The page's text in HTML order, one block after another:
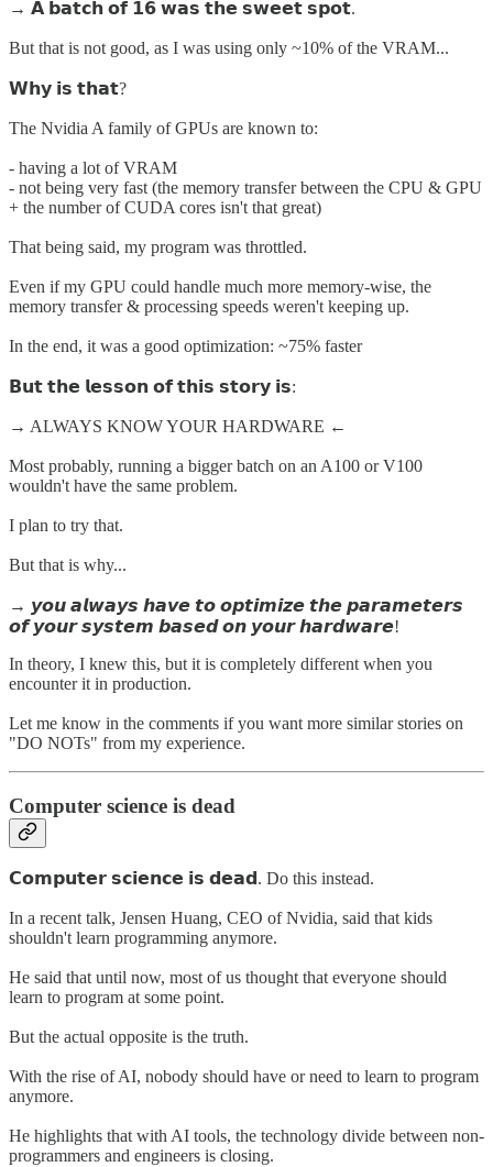
→ 𝗔 𝗯𝗮𝘁𝗰𝗵 𝗼𝗳 𝟭𝟲 𝘄𝗮𝘀 𝘁𝗵𝗲 𝘀𝘄𝗲𝗲𝘁 𝘀𝗽𝗼𝘁.
But that is not good, as I was using only ~10% of the VRAM...
𝗪𝗵𝘆 𝗶𝘀 𝘁𝗵𝗮𝘁?
The Nvidia A family of GPUs are known to:
- having a lot of VRAM
- not being very fast (the memory transfer between the CPU & GPU
+ the number of CUDA cores isn't that great)
That being said, my program was throttled.
Even if my GPU could handle much more memory-wise, the
memory transfer & processing speeds weren't keeping up.
In the end, it was a good optimization: ~75% faster
𝗕𝘂𝘁 𝘁𝗵𝗲 𝗹𝗲𝘀𝘀𝗼𝗻 𝗼𝗳 𝘁𝗵𝗶𝘀 𝘀𝘁𝗼𝗿𝘆 𝗶𝘀:
→ ALWAYS KNOW YOUR HARDWARE ←
Most probably, running a bigger batch on an A100 or V100
wouldn't have the same problem.
I plan to try that.
But that is why...
→ 𝙮𝙤𝙪 𝙖𝙡𝙬𝙖𝙮𝙨 𝙝𝙖𝙫𝙚 𝙩𝙤 𝙤𝙥𝙩𝙞𝙢𝙞𝙯𝙚 𝙩𝙝𝙚 𝙥𝙖𝙧𝙖𝙢𝙚𝙩𝙚𝙧𝙨
𝙤𝙛 𝙮𝙤𝙪𝙧 𝙨𝙮𝙨𝙩𝙚𝙢 𝙗𝙖𝙨𝙚𝙙 𝙤𝙣 𝙮𝙤𝙪𝙧 𝙝𝙖𝙧𝙙𝙬𝙖𝙧𝙚!
In theory, I knew this, but it is completely different when you
encounter it in production.
Let me know in the comments if you want more similar stories on
"DO NOTs" from my experience.
Computer science is dead
𝗖𝗼𝗺𝗽𝘂𝘁𝗲𝗿 𝘀𝗰𝗶𝗲𝗻𝗰𝗲 𝗶𝘀 𝗱𝗲𝗮𝗱. Do this instead.
In a recent talk, Jensen Huang, CEO of Nvidia, said that kids
shouldn't learn programming anymore.
He said that until now, most of us thought that everyone should
learn to program at some point.
But the actual opposite is the truth.
With the rise of AI, nobody should have or need to learn to program
anymore.
He highlights that with AI tools, the technology divide between non-
programmers and engineers is closing.